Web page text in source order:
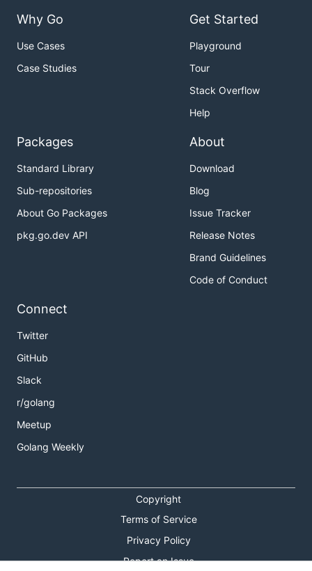
Why Go
Use Cases
Case Studies
Get Started
Playground
Tour
Stack Overflow
Help
Packages
Standard Library
Sub-repositories
About Go Packages
pkg.go.dev API
About
Download
Blog
Issue Tracker
Release Notes
Brand Guidelines
Code of Conduct
Connect
Twitter
GitHub
Slack
r/golang
Meetup
Golang Weekly
Copyright
Terms of Service
Privacy Policy
Report an Issue